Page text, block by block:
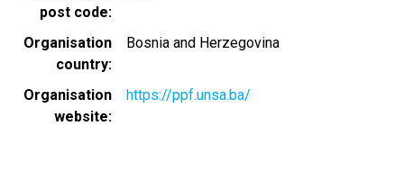
post code
Organisation
country
Bosnia and Herzegovina
Organisation
website
https://ppf.unsa.ba/